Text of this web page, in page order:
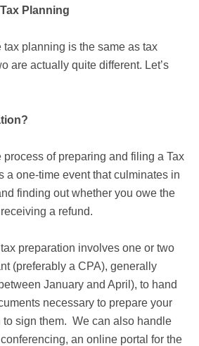
Planning
tax planning is the same as tax
are actually quite different. Let’s
process of preparing and filing a Tax
a one-time event that culminates in
finding out whether you owe the
a refund.
preparation involves one or two
(preferably a CPA), generally
January and April), to hand
necessary to prepare your
to sign them. We can also handle
an online portal for the